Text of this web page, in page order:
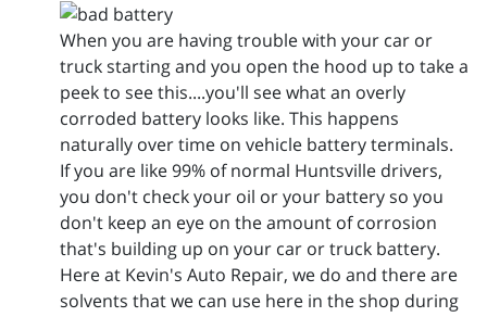
When you are having trouble with your car or
truck starting and you open the hood up to take a
peek to see this....you'll see what an overly
corroded battery looks like. This happens
naturally over time on vehicle battery terminals.
If you are like 99% of normal Huntsville drivers,
you don't check your oil or your battery so you
don't keep an eye on the amount of corrosion
that's building up on your car or truck battery.
Here at Kevin's Auto Repair, we do and there are
solvents that we can use here in the shop during